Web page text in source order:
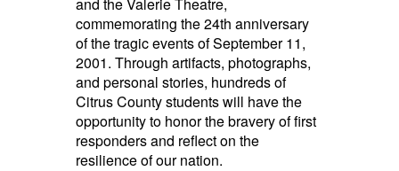
commemorating the 24th anniversary
of the tragic events of September 11,
2001. Through artifacts, photographs,
and personal stories, hundreds of
Citrus County students will have the
opportunity to honor the bravery of first
responders and reflect on the
resilience of our nation.